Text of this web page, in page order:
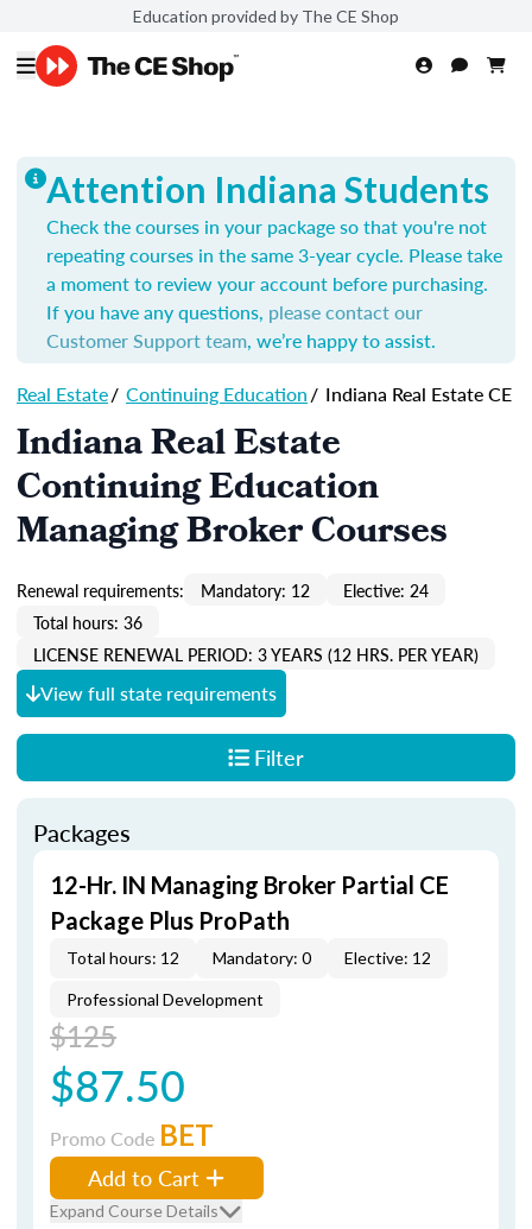
Education provided by The CE Shop
Attention Indiana Students
Check the courses in your package so that you're not
repeating courses in the same 3-year cycle. Please take
a moment to review your account before purchasing.
If you have any questions, please contact our
Customer Support team, we’re happy to assist.
Real Estate/ Continuing Education/ Indiana Real Estate CE
Indiana Real Estate
Continuing Education
Managing Broker Courses
Renewal requirements: Mandatory: 12
Elective: 24
Total hours: 36
LICENSE RENEWAL PERIOD: 3 YEARS (12 HRS. PER YEAR)
View full state requirements
Filter
Packages
12-Hr. IN Managing Broker Partial CE
Package Plus ProPath
Total hours: 12 Mandatory: 0 Elective: 12
Professional Development
$125
$87.50
Promo Code BET
Add to Cart
Expand Course Details